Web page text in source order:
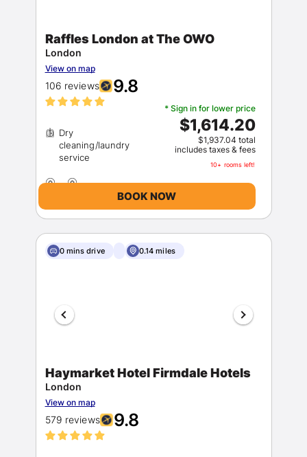
Raffles London at The OWO
London
View on map
106 reviews 9.8
Dry
cleaning/laundry
* Sign in for lower price
$1,614.20
$1,937.04 total
includes taxes & fees
10+ rooms left!
BOOK NOW
0 mins drive 0.14 miles
Haymarket Hotel Firmdale Hotels
London
View on map
579 reviews 9.8